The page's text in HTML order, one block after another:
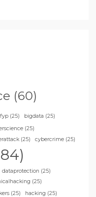
(60)
(25) bigdata (25)
(25)
(25) cybercrime (25)
dataprotection (25)
(25)
(25) hacking (25)